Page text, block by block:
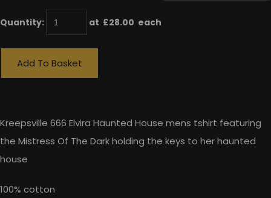
Quantity: at £28.00 each
Add To Basket
Kreepsville 666 Elvira Haunted House mens tshirt featuring
the Mistress Of The Dark holding the keys to her haunted
house
100% cotton